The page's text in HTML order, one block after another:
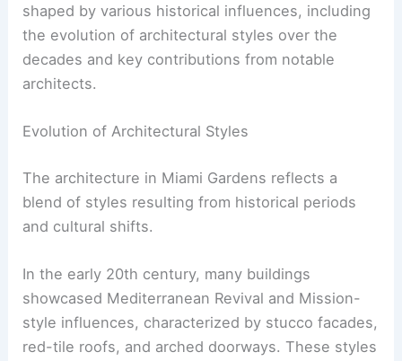
shaped by various historical influences, including
the evolution of architectural styles over the
decades and key contributions from notable
architects.
Evolution of Architectural Styles
The architecture in Miami Gardens reflects a
blend of styles resulting from historical periods
and cultural shifts.
In the early 20th century, many buildings
showcased Mediterranean Revival and Mission-
style influences, characterized by stucco facades,
red-tile roofs, and arched doorways. These styles